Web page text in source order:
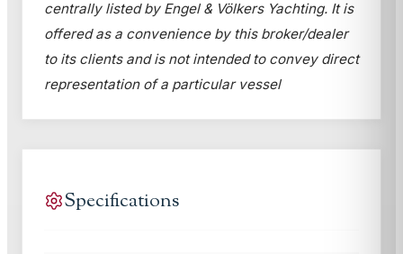
centrally listed by Engel & Völkers Yachting. It is
offered as a convenience by this broker/dealer
to its clients and is not intended to convey direct
representation of a particular vessel
Specifications